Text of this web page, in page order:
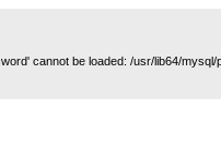
cannot be loaded: /usr/lib64/